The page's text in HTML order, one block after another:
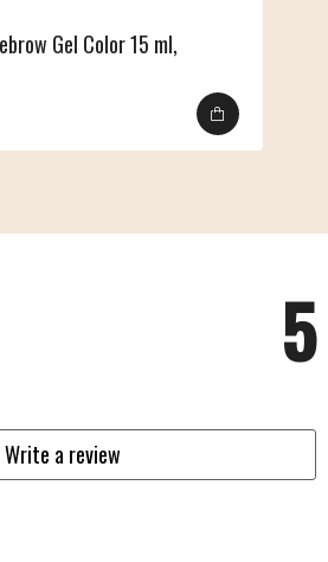
Gel Color 15 ml,
5
Write a review